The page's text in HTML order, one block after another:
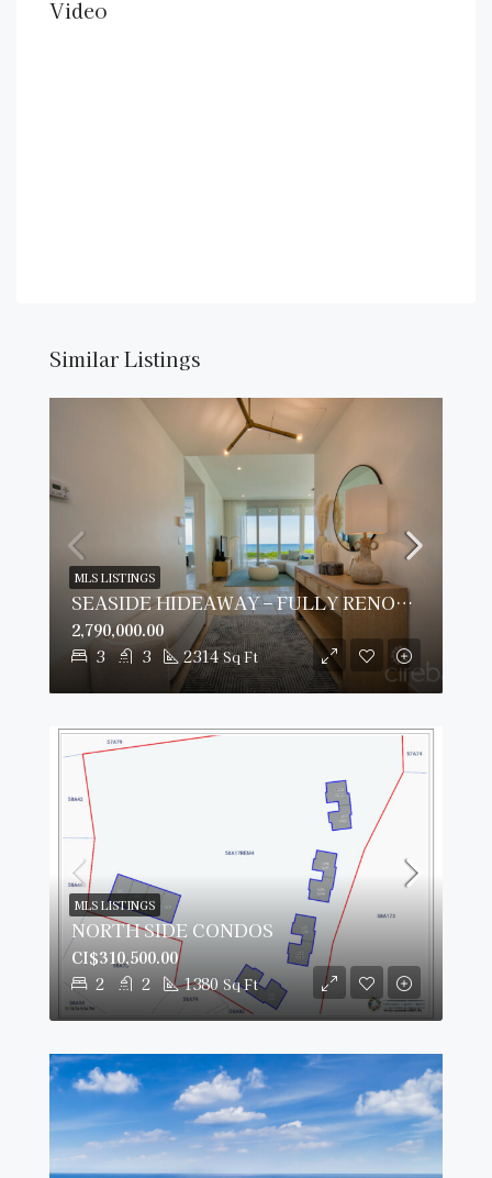
Video
Similar Listings
SEASIDE HIDEAWAY – FULLY RENOVATED BEACHFRONT GEM
3 3 2314 Sq Ft
2,790,000.00
MLS LISTINGS
NORTH SIDE CONDOS
2 2 1380 Sq Ft
CI$310,500.00
MLS LISTINGS